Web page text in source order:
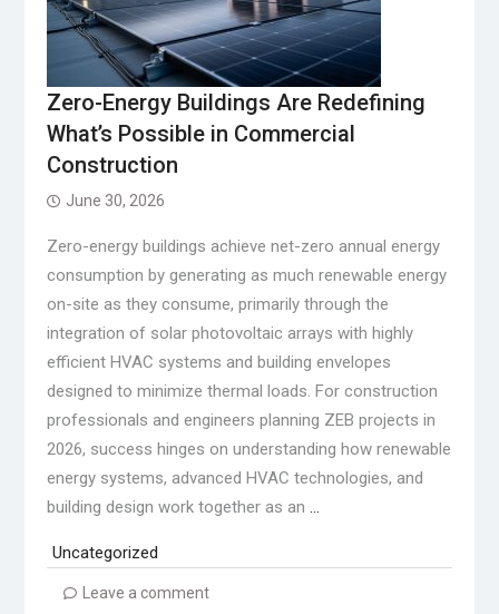
Zero-Energy Buildings Are Redefining
What’s Possible in Commercial
Construction
June 30, 2026
Zero-energy buildings achieve net-zero annual energy
consumption by generating as much renewable energy
on-site as they consume, primarily through the
integration of solar photovoltaic arrays with highly
efficient HVAC systems and building envelopes
designed to minimize thermal loads. For construction
professionals and engineers planning ZEB projects in
2026, success hinges on understanding how renewable
energy systems, advanced HVAC technologies, and
building design work together as an
Uncategorized
Leave a comment